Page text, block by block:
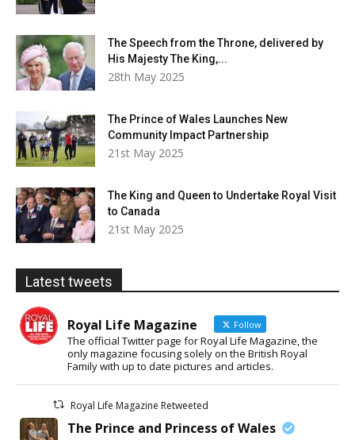
The Speech from the Throne, delivered by
His Majesty The King,...
28th May 2025
The Prince of Wales Launches New
Community Impact Partnership
21st May 2025
The King and Queen to Undertake Royal Visit
to Canada
21st May 2025
Latest tweets
Royal Life Magazine Follow
The official Twitter page for Royal Life Magazine, the
only magazine focusing solely on the British Royal
Family with up to date pictures and articles.
Royal Life Magazine Retweeted
The Prince and Princess of Wales